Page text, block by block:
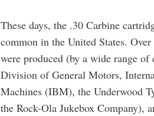
These days, the .30 Carbine
common in the United States.
were produced (by a wide range
Division of General Motors,
Machines (IBM), the Underwood
the Rock-Ola Jukebox Company),